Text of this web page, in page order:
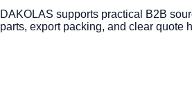
DAKOLAS supports practical B2B
parts, export packing, and clear quote